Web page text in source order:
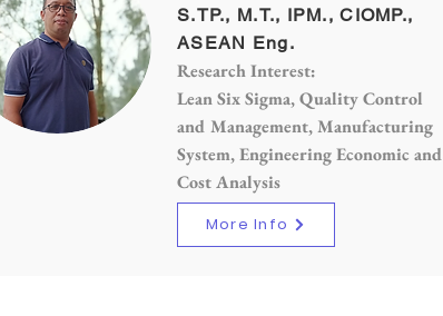
S.TP., M.T., IPM., CIOMP.,
ASEAN Eng.
Research Interest:
Lean Six Sigma, Quality Control
and Management, Manufacturing
System, Engineering Economic and
Cost Analysis
More Info